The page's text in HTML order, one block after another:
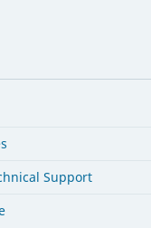
Support